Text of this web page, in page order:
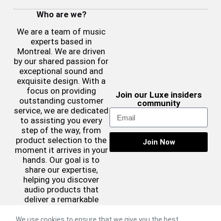
Who are we?
We are a team of music
experts based in
Montreal. We are driven
by our shared passion for
exceptional sound and
exquisite design. With a
focus on providing
outstanding customer
service, we are dedicated
to assisting you every
step of the way, from
product selection to the
moment it arrives in your
hands. Our goal is to
share our expertise,
helping you discover
audio products that
deliver a remarkable
complementing your
Join our Luxe insiders
community
Join Now